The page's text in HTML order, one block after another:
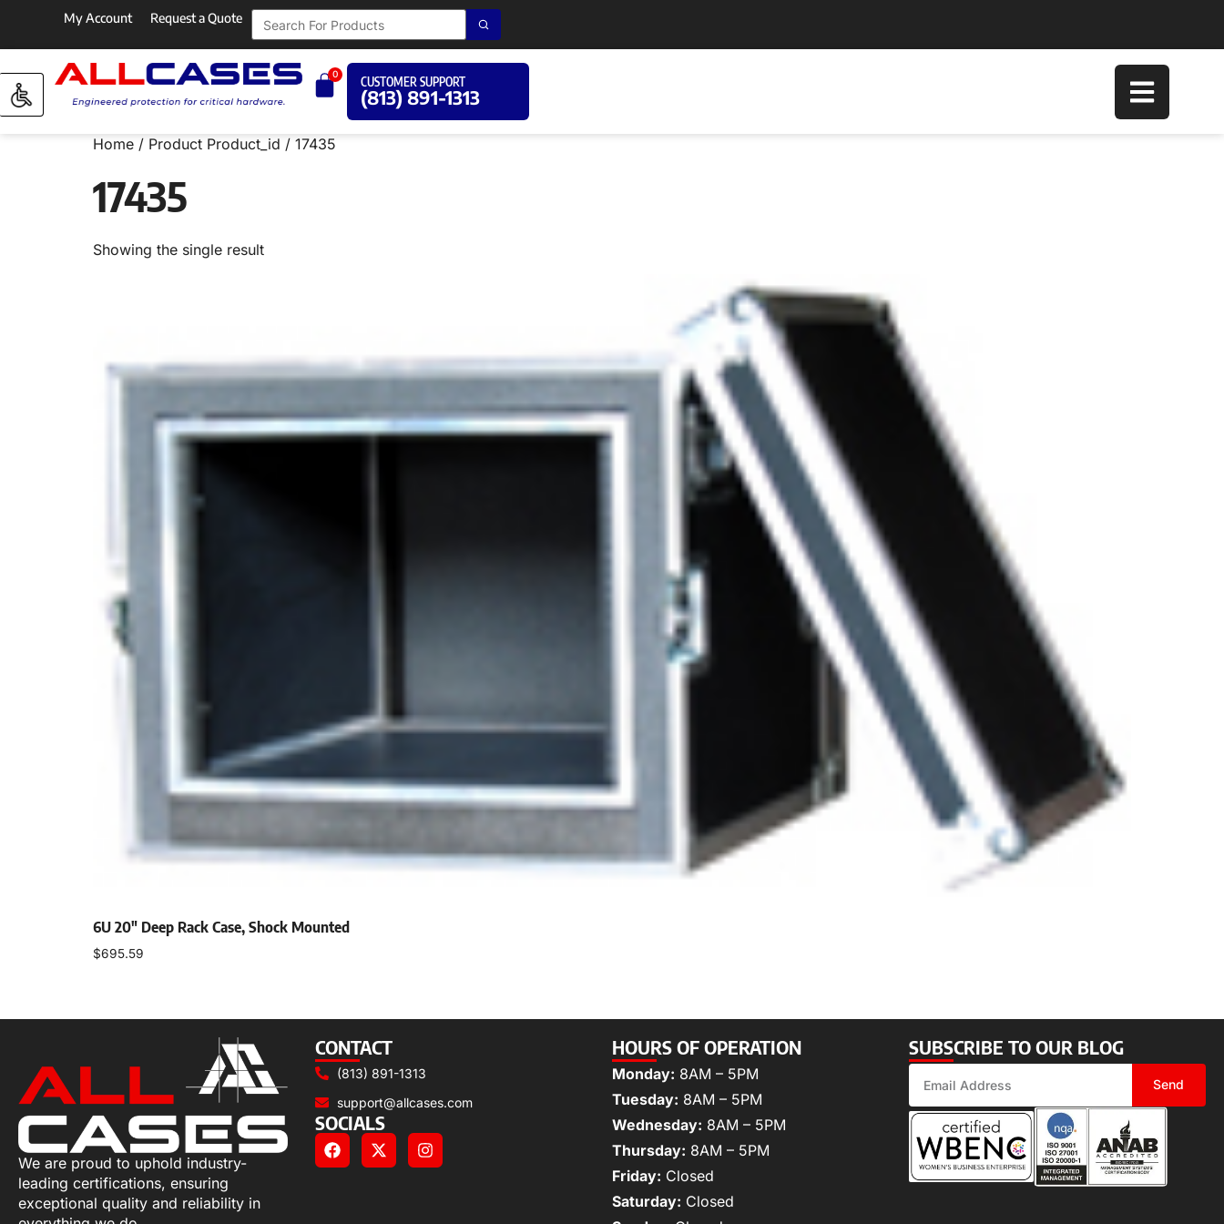
My Account Request a Quote
0
CUSTOMER SUPPORT
(813) 891-1313
Home / Product Product_id / 17435
17435
Showing the single result
6U 20″ Deep Rack Case, Shock Mounted
$695.59
We are proud to uphold industry-
leading certifications, ensuring
exceptional quality and reliability in
CONTACT
(813) 891-1313
support@allcases.com
SOCIALS
HOURS OF OPERATION
Monday: 8AM – 5PM
Tuesday: 8AM – 5PM
Wednesday: 8AM – 5PM
Thursday: 8AM – 5PM
Friday: Closed
Saturday: Closed
SUBSCRIBE TO OUR BLOG
Send